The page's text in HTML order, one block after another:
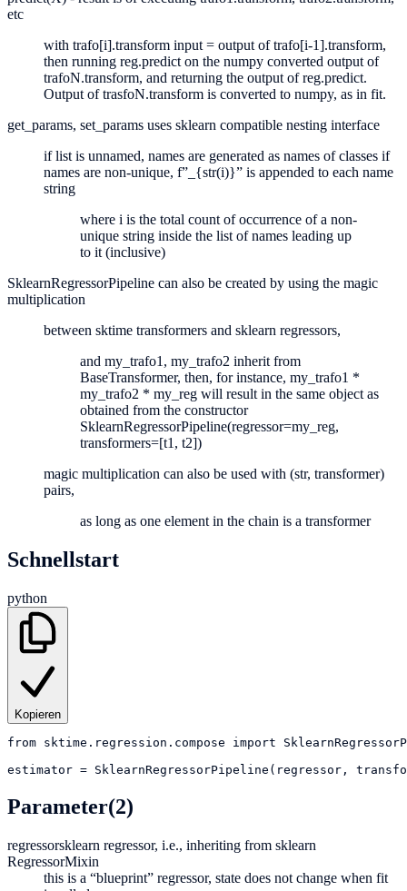
etc
with trafo[i].transform input = output of trafo[i-1].transform,
then running reg.predict on the numpy converted output of
trafoN.transform, and returning the output of reg.predict.
Output of trasfoN.transform is converted to numpy, as in fit.
get_params, set_params uses sklearn compatible nesting interface
if list is unnamed, names are generated as names of classes if
names are non-unique, f”_{str(i)}” is appended to each name
string
where i is the total count of occurrence of a non-
unique string inside the list of names leading up
to it (inclusive)
SklearnRegressorPipeline can also be created by using the magic
multiplication
between sktime transformers and sklearn regressors,
and my_trafo1, my_trafo2 inherit from
BaseTransformer, then, for instance, my_trafo1 *
my_trafo2 * my_reg will result in the same object as
obtained from the constructor
SklearnRegressorPipeline(regressor=my_reg,
transformers=[t1, t2])
magic multiplication can also be used with (str, transformer)
pairs,
as long as one element in the chain is a transformer
Schnellstart
python
Kopieren
from sktime.regression.compose import
estimator = SklearnRegressorPipeline(regressor,
Parameter(2)
regressorsklearn regressor, i.e., inheriting from sklearn
RegressorMixin
this is a “blueprint” regressor, state does not change when fit